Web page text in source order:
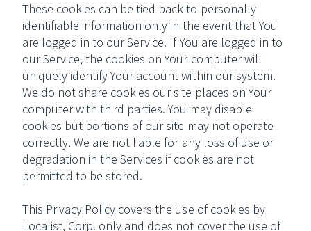
These cookies can be tied back to personally
identifiable information only in the event that You
are logged in to our Service. If You are logged in to
our Service, the cookies on Your computer will
uniquely identify Your account within our system.
We do not share cookies our site places on Your
computer with third parties. You may disable
cookies but portions of our site may not operate
correctly. We are not liable for any loss of use or
degradation in the Services if cookies are not
permitted to be stored.
This Privacy Policy covers the use of cookies by
Localist, Corp. only and does not cover the use of